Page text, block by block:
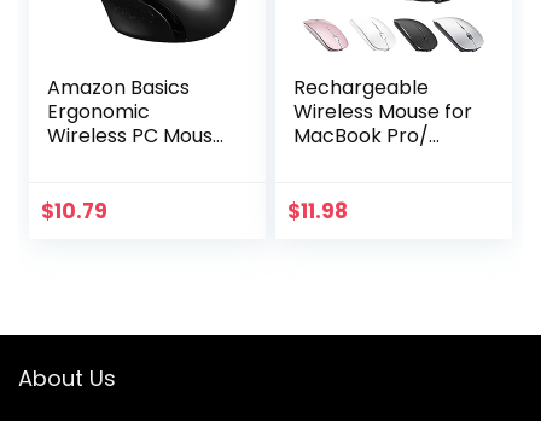
Amazon Basics
Ergonomic
Wireless PC Mouse
$10.79
Rechargeable
Wireless Mouse for
MacBook Pro/
Laptop/PC/Mac/iP
$11.98
About Us